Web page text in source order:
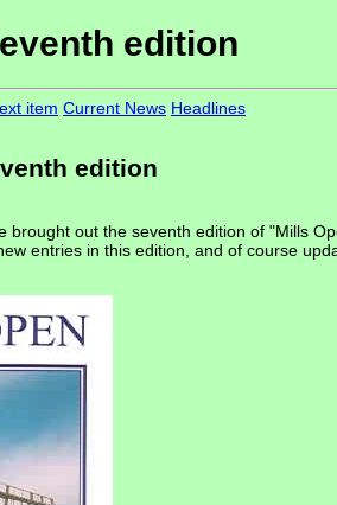
edition
item Current News Headlines
edition
brought out the seventh edition of "Mills
entries in this edition, and of course